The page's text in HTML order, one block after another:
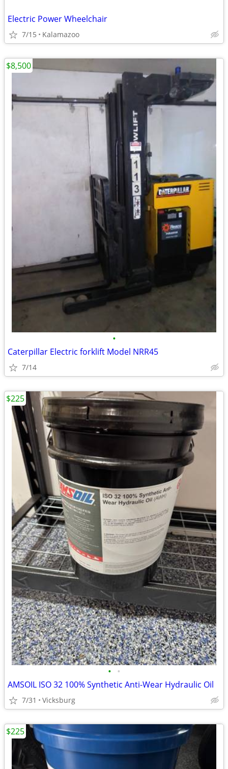
Electric Power Wheelchair
7/15 Kalamazoo
•
Caterpillar Electric forklift Model NRR45
7/14
$8,500
• •
AMSOIL ISO 32 100% Synthetic Anti-Wear Hydraulic Oil
7/31 Vicksburg
$225
$225